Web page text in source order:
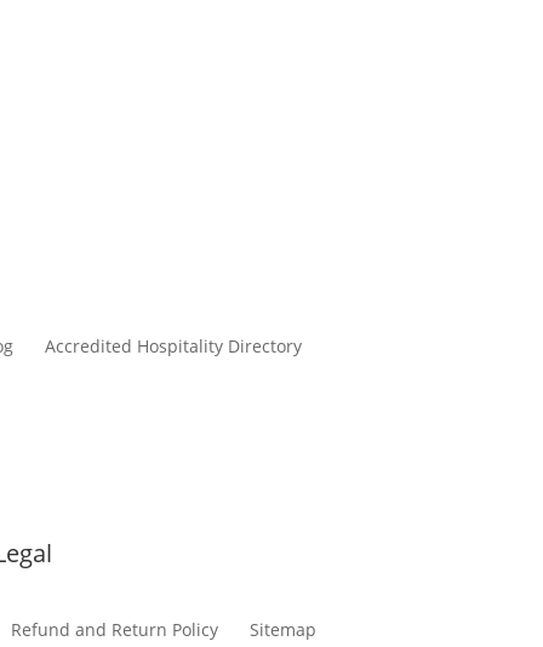
Accredited Hospitality Directory
Refund and Return Policy Sitemap